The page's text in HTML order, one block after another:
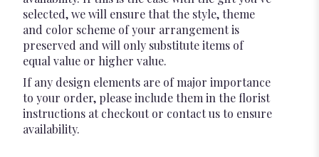
selected, we will ensure that the style, theme
and color scheme of your arrangement is
preserved and will only substitute items of
equal value or higher value.
If any design elements are of major importance
to your order, please include them in the florist
instructions at checkout or contact us to ensure
availability.